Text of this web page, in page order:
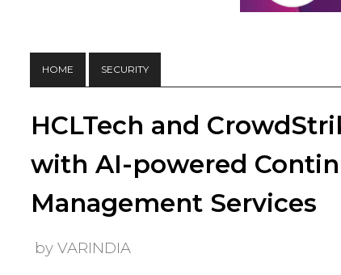
HOME SECURITY
HCLTech and
with AI-powered
Management Services
by VARINDIA